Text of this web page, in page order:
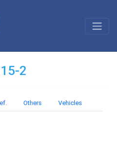
2
Others
Vehicles